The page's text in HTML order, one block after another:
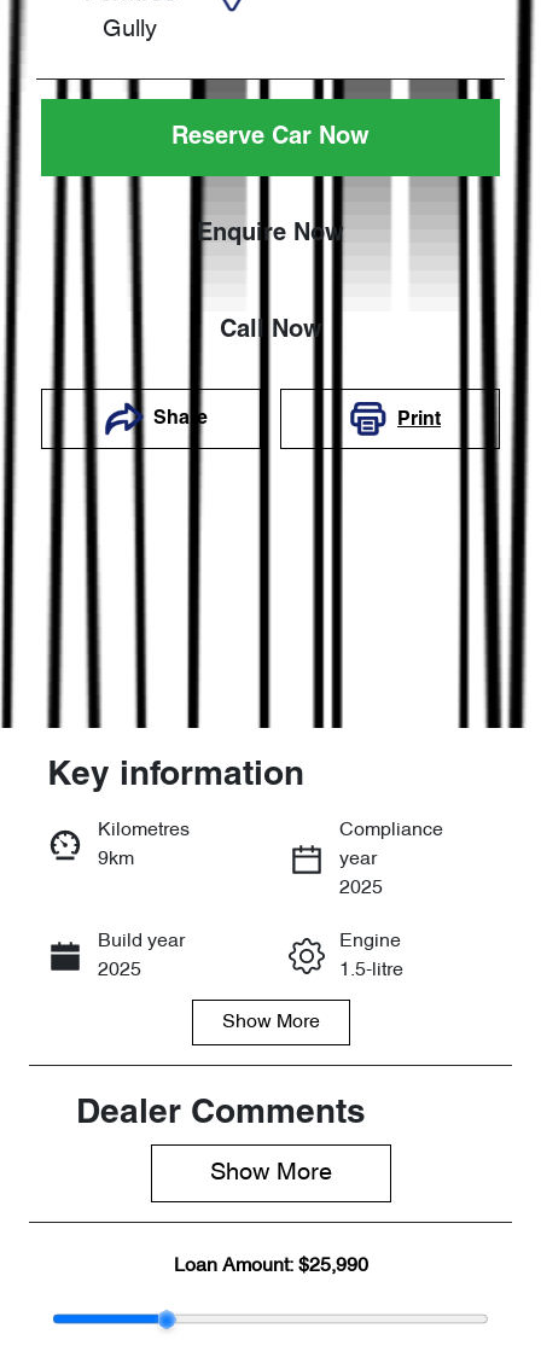
Gully
Reserve Car Now
Enquire Now
Call Now
Share Print
Enquire Now
Call Now
Key information
Kilometres
9km
Compliance
year
2025
Build year
2025
Engine
1.5-litre
Seats
Stock no
LVVDB21B8S
Show More
Dealer Comments
Show More
Loan Amount: $25,990